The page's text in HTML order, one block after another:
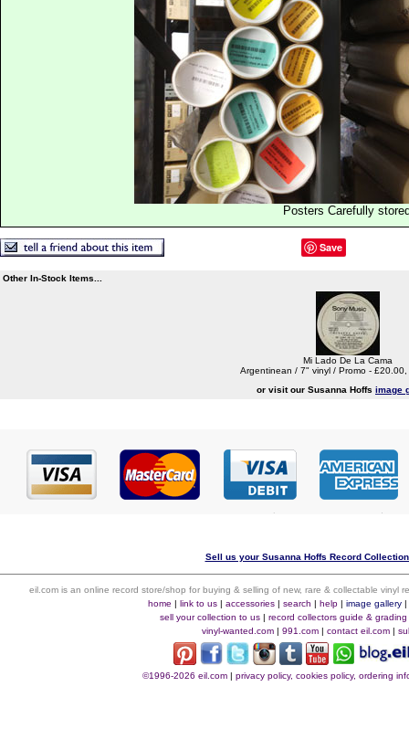
Posters Carefully
Save
Other In-Stock Items...
Mi Lado De La Cama
Argentinean / 7" vinyl / Promo -
or visit our Susanna Hoffs image
Sell us your Susanna Hoffs Record
eil.com is an online record store/shop for buying & selling of new, rare & collectable vinyl
home | link to us| accessories| search | help| image gallery|
sell your collection to us| record collectors guide & grading
vinyl-wanted.com | 991.com | contact eil.com |
©1996-2026 eil.com| privacy policy, cookies policy, ordering